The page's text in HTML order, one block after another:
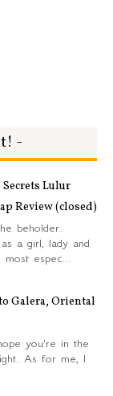
-
Lulur
Review (closed)
beholder.
a girl, lady and
espec...
Galera, Oriental
you're in the
As for me, I